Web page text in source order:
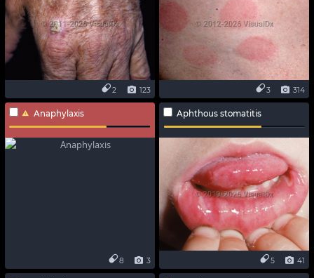
123
2 314
3
Anaphylaxis
3
8
Aphthous stomatitis
41
5